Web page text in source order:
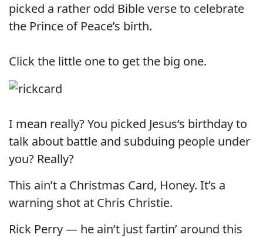
picked a rather odd Bible verse to celebrate
the Prince of Peace’s birth.
Click the little one to get the big one.
I mean really? You picked Jesus’s birthday to
talk about battle and subduing people under
you? Really?
This ain’t a Christmas Card, Honey. It’s a
warning shot at Chris Christie.
Rick Perry — he ain’t just fartin’ around this